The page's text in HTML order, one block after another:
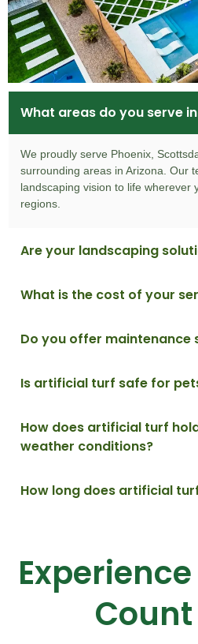
What areas do you serve
We proudly serve Phoenix,
surrounding areas in Arizona. Our
landscaping vision to life wherever
regions.
Are your landscaping
What is the cost of your
Do you offer maintenance
Is artificial turf safe for
products are designed with pet and
free from harmful chemicals..
How does artificial turf
weather conditions?
such as heavy rain, snow, and high
How long does artificial